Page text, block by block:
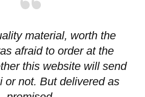
material, worth the
afraid to order at the
this website will send
or not. But delivered as